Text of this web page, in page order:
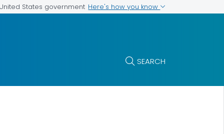
States government Here's how you know
SEARCH